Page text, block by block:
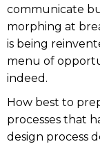
communicate
morphing at
is being
menu of
indeed.
How best to
processes that
design process